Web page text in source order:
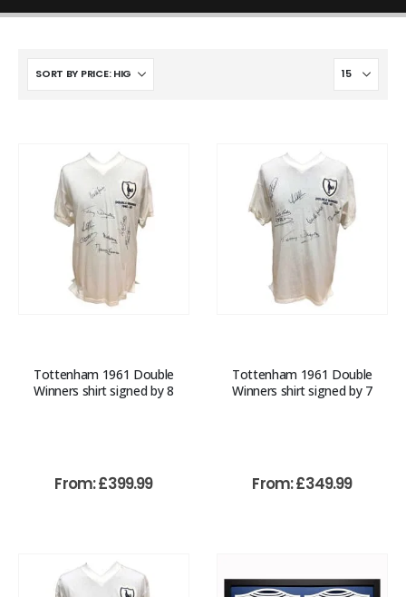
Tottenham 1961 Double
Winners shirt signed by 8
From:£399.99
Tottenham 1961 Double
Winners shirt signed by 7
From:£349.99